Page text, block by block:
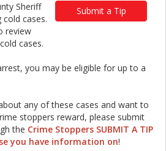
Submit a Tip
Sheriff
cases.
review
cases.
you may be eligible for up to a
any of these cases and want to
stoppers reward, please submit
the Crime Stoppers SUBMIT A TIP
you have information on!